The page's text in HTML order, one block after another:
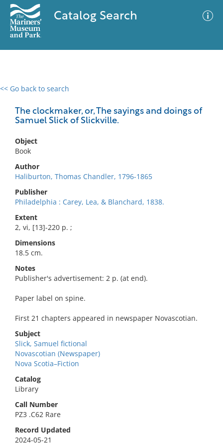
Catalog Search
<< Go back to search
The clockmaker, or, The sayings and doings of
Samuel Slick of Slickville.
Object
Book
Author
Haliburton, Thomas Chandler, 1796-1865
Publisher
Philadelphia : Carey, Lea, & Blanchard, 1838.
Extent
2, vi, [13]-220 p. ;
Dimensions
18.5 cm.
Notes
Publisher's advertisement: 2 p. (at end).
Paper label on spine.
First 21 chapters appeared in newspaper Novascotian.
Subject
Slick, Samuel fictional
Novascotian (Newspaper)
Nova Scotia–Fiction
Catalog
Library
Call Number
PZ3 .C62 Rare
Record Updated
2024-05-21
0 results